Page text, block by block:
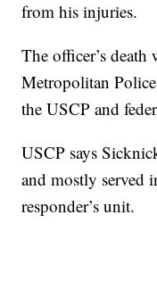
from his injuries.
The officer’s
Metropolitan
the USCP and
USCP says
and mostly served
responder’s unit.